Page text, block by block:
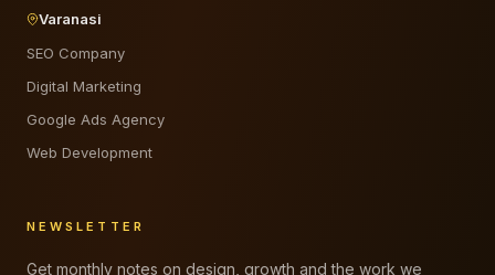
Varanasi
SEO Company
Digital Marketing
Google Ads Agency
Web Development
NEWSLETTER
Get monthly notes on design, growth and the work we